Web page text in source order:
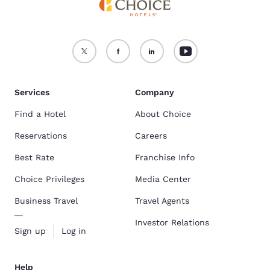
Services
Find a Hotel
Reservations
Best Rate
Choice Privileges
Business Travel
Sign up Log in
Company
About Choice
Careers
Franchise Info
Media Center
Travel Agents
Investor Relations
Help